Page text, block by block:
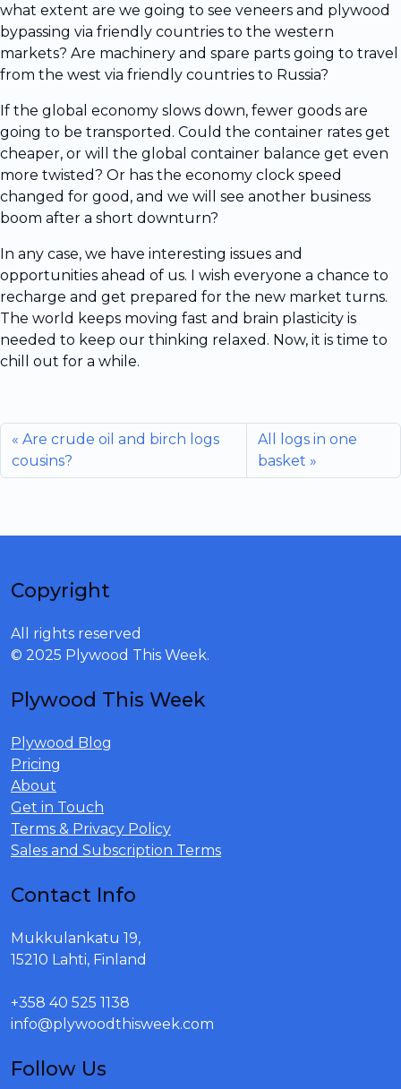
what extent are we going to see veneers and plywood
bypassing via friendly countries to the western
markets? Are machinery and spare parts going to travel
from the west via friendly countries to Russia?
If the global economy slows down, fewer goods are
going to be transported. Could the container rates get
cheaper, or will the global container balance get even
more twisted? Or has the economy clock speed
changed for good, and we will see another business
boom after a short downturn?
In any case, we have interesting issues and
opportunities ahead of us. I wish everyone a chance to
recharge and get prepared for the new market turns.
The world keeps moving fast and brain plasticity is
needed to keep our thinking relaxed. Now, it is time to
chill out for a while.
Are crude oil and birch logs
cousins?
All logs in one
basket
Copyright
All rights reserved
© 2025 Plywood This Week.
Plywood This Week
Plywood Blog
Pricing
About
Get in Touch
Terms & Privacy Policy
Sales and Subscription Terms
Contact Info
Mukkulankatu 19,
15210 Lahti, Finland
+358 40 525 1138
info@plywoodthisweek.com
Follow Us